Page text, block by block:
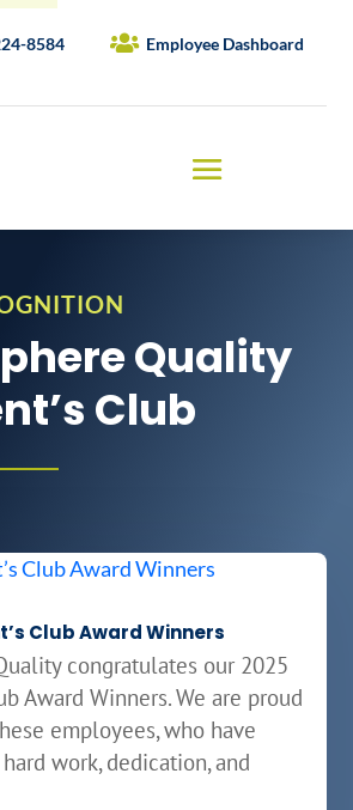
8584 Employee Dashboard
Quality
Club
Club Award Winners
congratulates our 2025
Award Winners. We are proud
employees, who have
work, dedication, and